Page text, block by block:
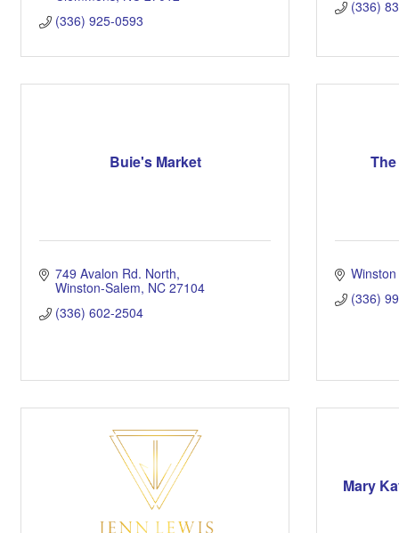
(336) 925-0593
(336)
Buie's Market
749 Avalon Rd. North
Winston-Salem NC 27104
(336) 602-2504
(336)
Mary